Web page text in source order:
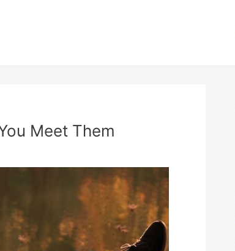
Meet Them